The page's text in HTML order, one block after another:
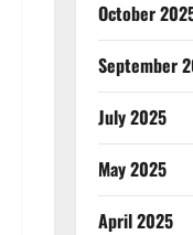
October
September
July 2025
May 2025
April 2025